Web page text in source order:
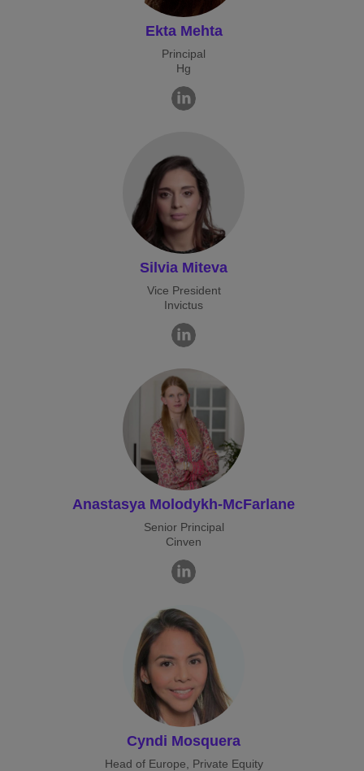
Ekta Mehta
Principal
Hg
Silvia Miteva
Vice President
Invictus
Anastasya Molodykh-McFarlane
Senior Principal
Cinven
Cyndi Mosquera
Head of Europe, Private Equity